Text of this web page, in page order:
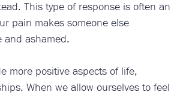
This type of response is often an
pain makes someone else
and ashamed.
more positive aspects of life,
When we allow ourselves to feel